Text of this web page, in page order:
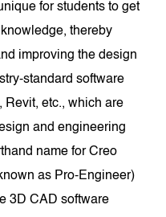
for students to get
thereby
improving the design
standard software
Revit, etc., which are
and engineering
name for Creo
as Pro-Engineer)
3D CAD software